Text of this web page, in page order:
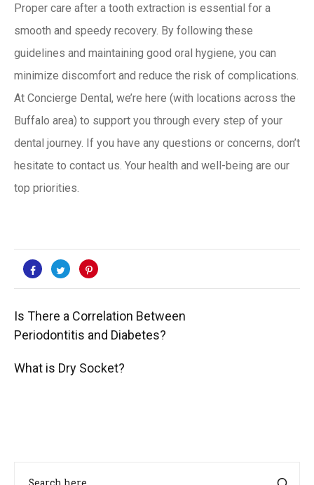
Proper care after a tooth extraction is essential for a
smooth and speedy recovery. By following these
guidelines and maintaining good oral hygiene, you can
minimize discomfort and reduce the risk of complications.
At Concierge Dental, we’re here (with locations across the
Buffalo area) to support you through every step of your
dental journey. If you have any questions or concerns, don’t
hesitate to contact us . Your health and well-being are our
top priorities.
Is There a Correlation Between
Periodontitis and Diabetes?
What is Dry Socket?